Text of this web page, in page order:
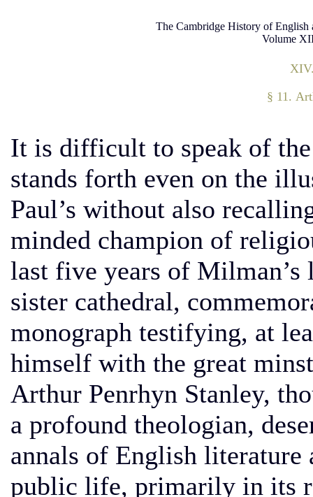
The Cambridge History of
Volume
§ 11.
It is difficult to speak of
stands forth even on the
Paul’s without also
minded champion of
last five years of Milman’s
sister cathedral,
monograph testifying, at
himself with the great
Arthur Penrhyn Stanley,
a profound theologian,
annals of English
public life, primarily in its